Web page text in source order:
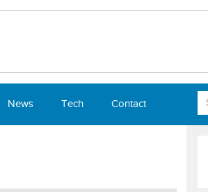
News Tech Contact